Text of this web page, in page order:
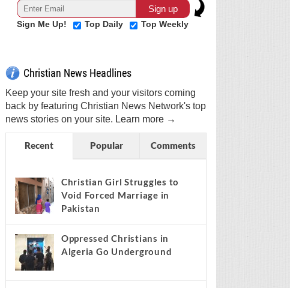
Sign Me Up! Top Daily Top Weekly
Christian News Headlines
Keep your site fresh and your visitors coming
back by featuring Christian News Network's top
news stories on your site. Learn more →
Recent Popular Comments
Christian Girl Struggles to
Void Forced Marriage in
Pakistan
Oppressed Christians in
Algeria Go Underground